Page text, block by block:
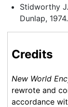
Stidworthy J.
Dunlap, 1974.
Credits
New World
rewrote and
accordance